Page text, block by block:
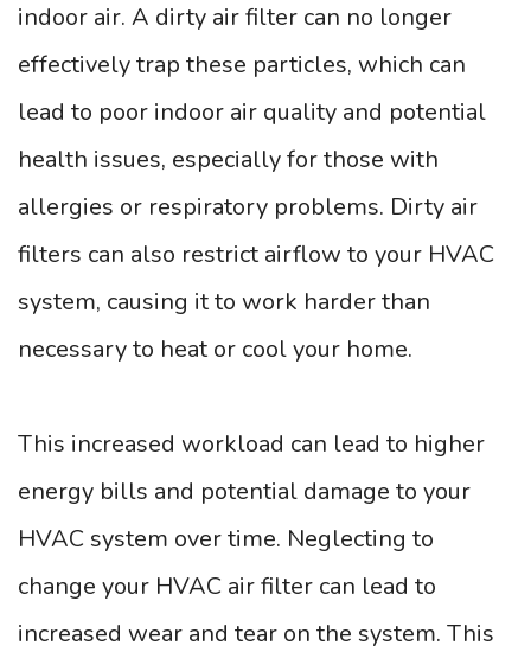
indoor air. A dirty air filter can no longer
effectively trap these particles, which can
lead to poor indoor air quality and potential
health issues, especially for those with
allergies or respiratory problems. Dirty air
filters can also restrict airflow to your HVAC
system, causing it to work harder than
necessary to heat or cool your home.
This increased workload can lead to higher
energy bills and potential damage to your
HVAC system over time. Neglecting to
change your HVAC air filter can lead to
increased wear and tear on the system. This